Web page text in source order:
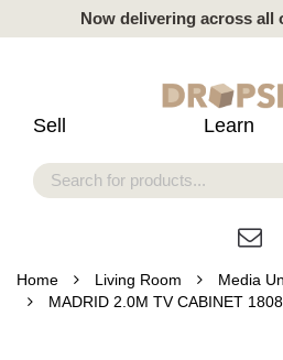
Now delivering across all
Sell Learn
Home Living Room
Media
MADRID 2.0M TV CABINET